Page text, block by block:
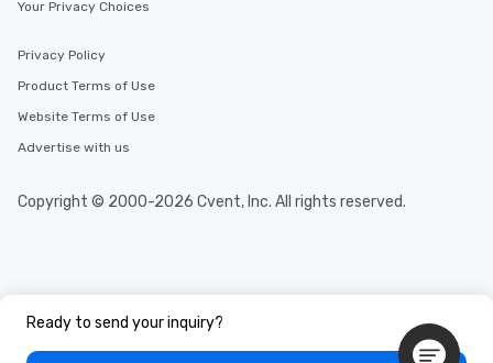
Ready to send your inquiry?
Your Privacy Choices
Privacy Policy
Product Terms of Use
Website Terms of Use
Advertise with us
Copyright © 2000-2026 Cvent, Inc. All rights reserved.